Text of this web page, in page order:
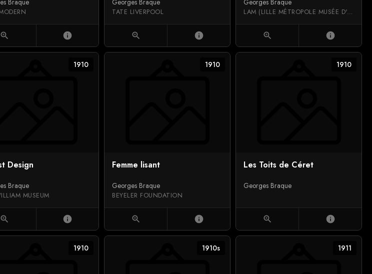
zoom_in info
TATE LIVERPOOL
zoom_in info
LAM (LILLE MÉTROPOLE MUSÉE D'ART MODERNE, D'ART CONTEMPORAIN ET D'ART BRUT)
zoom_in info
1910
Design
Braque
MUSEUM
zoom_in info
1910
Femme lisant
Georges Braque
BEYELER FOUNDATION
zoom_in info
1910
Les Toits de Céret
Georges Braque
zoom_in info
1910 1910s 1911